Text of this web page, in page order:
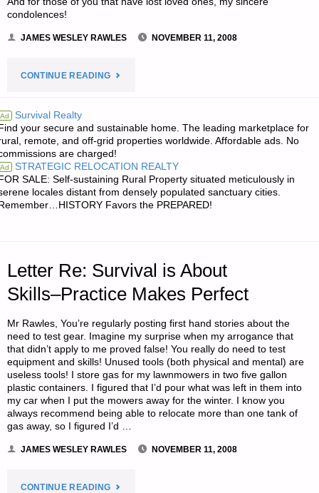
condolences!
JAMES WESLEY RAWLES NOVEMBER 11, 2008
CONTINUE READING"NOTE
JWR:"
Ad Survival Realty
your secure and sustainable home. The leading marketplace for
remote, and off-grid properties worldwide. Affordable ads. No
are charged!
Ad STRATEGIC RELOCATION REALTY
SALE: Self-sustaining Rural Property situated meticulously in
locales distant from densely populated sanctuary cities.
Favors the PREPARED!
Letter Re: Survival is About
Skills–Practice Makes Perfect
Mr Rawles, You’re regularly posting first hand stories about the
need to test gear. Imagine my surprise when my arrogance that
that didn’t apply to me proved false! You really do need to test
equipment and skills! Unused tools (both physical and mental) are
useless tools! I store gas for my lawnmowers in two five gallon
plastic containers. I figured that I’d pour what was left in them into
my car when I put the mowers away for the winter. I know you
always recommend being able to relocate more than one tank of
gas away, so I figured I’d …
JAMES WESLEY RAWLES NOVEMBER 11, 2008
CONTINUE READING"LETTER